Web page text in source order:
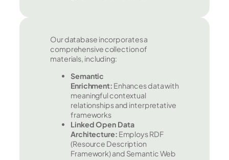
Our database incorporates a
comprehensive collection of
materials, including:
Semantic
Enrichment: Enhances data with
meaningful contextual
relationships and interpretative
frameworks
Linked Open Data
Architecture: Employs RDF
(Resource Description
Framework) and Semantic Web